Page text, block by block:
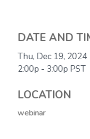
DATE AND
Thu, Dec 19, 2024
2:00p - 3:00p PST
LOCATION
webinar